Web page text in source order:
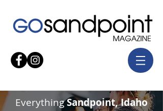
EverythingSandpoint, Idaho